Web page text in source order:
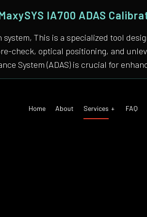
IA700 ADAS
This is a specialized tool
check, optical positioning, and
System (ADAS) is crucial for
Home About Services FAQ